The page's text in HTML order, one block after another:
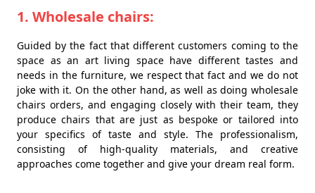
1. Wholesale chairs:
Guided by the fact that different customers coming to the
space as an art living space have different tastes and
needs in the furniture, we respect that fact and we do not
joke with it. On the other hand, as well as doing wholesale
chairs orders, and engaging closely with their team, they
produce chairs that are just as bespoke or tailored into
your specifics of taste and style. The professionalism,
consisting of high-quality materials, and creative
approaches come together and give your dream real form.